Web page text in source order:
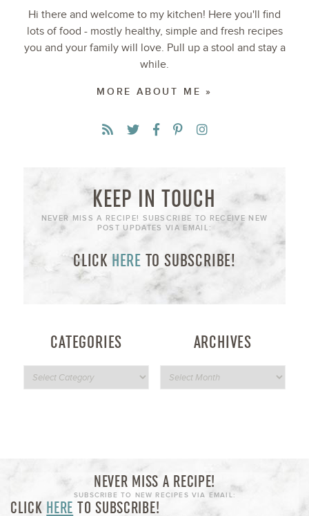
Hi there and welcome to my kitchen! Here you'll find
lots of food - mostly healthy, simple and fresh recipes
you and your family will love. Pull up a stool and stay a
while.
MORE ABOUT ME »
KEEP IN TOUCH
NEVER MISS A RECIPE! SUBSCRIBE TO RECEIVE NEW
POST UPDATES VIA EMAIL:
CLICK HERE TO SUBSCRIBE!
CATEGORIES ARCHIVES
NEVER MISS A RECIPE!
SUBSCRIBE TO NEW RECIPES VIA EMAIL:
CLICK HERE TO SUBSCRIBE!